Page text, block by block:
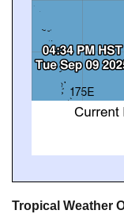
Tropical Weather